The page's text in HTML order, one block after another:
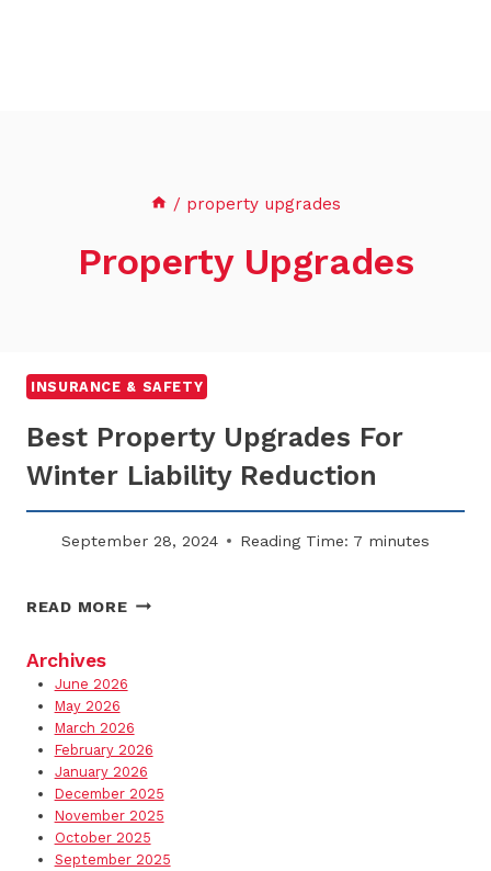
/ property upgrades
Property Upgrades
INSURANCE & SAFETY
Best Property Upgrades For
Winter Liability Reduction
September 28, 2024 Reading Time: 7 minutes
READ MOREBEST
FOR
LIABILITY
REDUCTION
Archives
June 2026
May 2026
March 2026
February 2026
January 2026
December 2025
November 2025
October 2025
September 2025